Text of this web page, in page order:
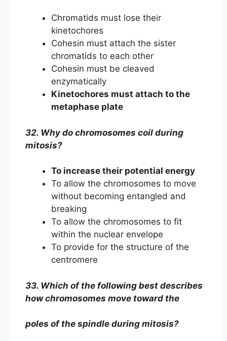
Chromatids must lose their
kinetochores
Cohesin must attach the sister
chromatids to each other
Cohesin must be cleaved
enzymatically
Kinetochores must attach to the
metaphase plate
32. Why do chromosomes coil during
mitosis?
To increase their potential energy
To allow the chromosomes to move
without becoming entangled and
breaking
To allow the chromosomes to fit
within the nuclear envelope
To provide for the structure of the
centromere
33. Which of the following best describes
how chromosomes move toward the
poles of the spindle during mitosis?